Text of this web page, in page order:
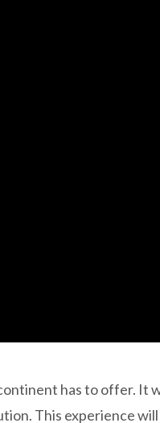
has to offer. It
This experience will